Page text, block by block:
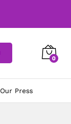
0
Our Press